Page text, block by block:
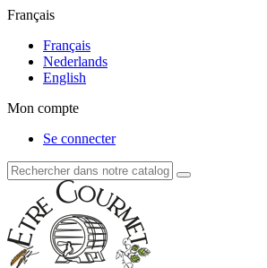
Français
Français
Nederlands
English
Mon compte
Se connecter